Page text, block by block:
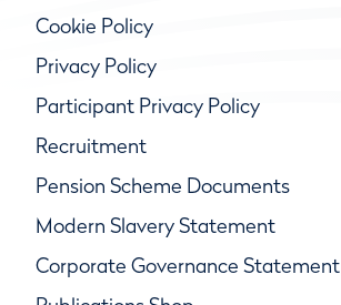
Cookie Policy
Privacy Policy
Participant Privacy Policy
Recruitment
Pension Scheme Documents
Modern Slavery Statement
Corporate Governance Statement